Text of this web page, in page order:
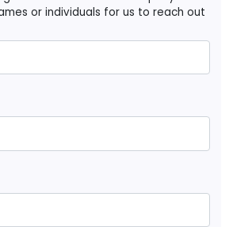
or individuals for us to reach out